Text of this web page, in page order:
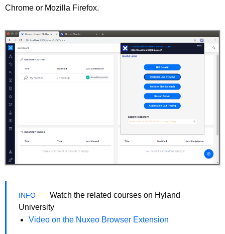
Chrome or Mozilla Firefox.
Watch the related courses on Hyland
University
Video on the Nuxeo Browser Extension